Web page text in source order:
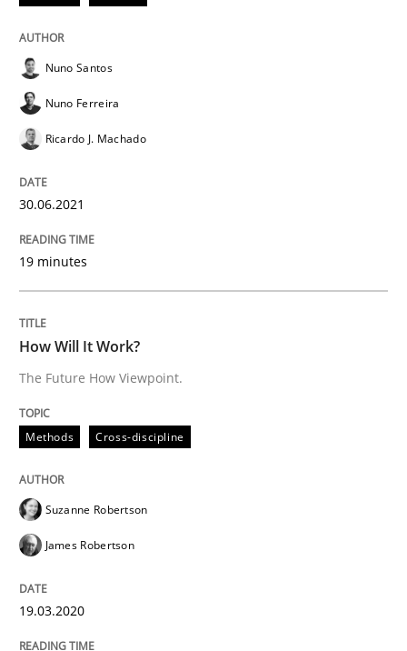
Methods Cross-discipline
How Will It Work?
19. March 2020 · 6 minutes read
READ ARTICLE
Mastering Business Requirements
Insights for 13 crucial challenges
Nuno Santos
Nuno Ferreira
Ricardo J. Machado
30.06.2021
19 minutes
How Will It Work?
The Future How Viewpoint.
Methods Cross-discipline
Suzanne Robertson
James Robertson
19.03.2020